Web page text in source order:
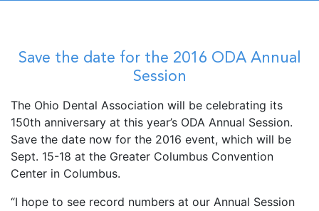
Save the date for the 2016 ODA Annual
Session
The Ohio Dental Association will be celebrating its
150th anniversary at this year’s ODA Annual Session.
Save the date now for the 2016 event, which will be
Sept. 15-18 at the Greater Columbus Convention
Center in Columbus.
“I hope to see record numbers at our Annual Session